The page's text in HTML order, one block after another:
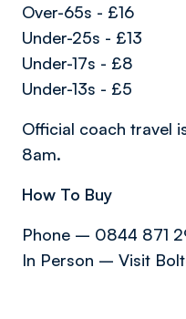
Over-65s - £16
Under-25s - £13
Under-17s - £8
Under-13s - £5
Official coach travel
8am.
How To Buy
Phone – 0844 871
In Person – Visit